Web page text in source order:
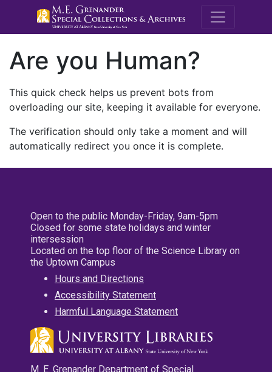
M.E.
Are you Human?
This quick check helps us prevent bots from
overloading our site, keeping it available for everyone.
The verification should only take a moment and will
automatically redirect you once it is complete.
Open to the public Monday-Friday, 9am-5pm
Closed for some state holidays and winter
intersession
Located on the top floor of the Science Library on
the Uptown Campus
Hours and Directions
Accessibility Statement
Harmful Language Statement
M. E. Grenander Department of Special